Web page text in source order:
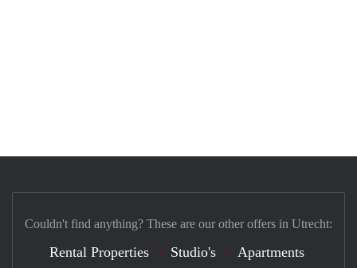
Couldn't find anything? These are our other offers in Utrecht:
Rental Properties Studio's Apartments